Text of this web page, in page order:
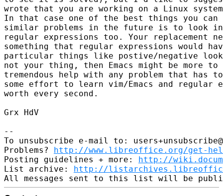
wrote that you are working on a Linux
In that case one of the best things you
similar problems in the future is to look
regular expressions too. Your replacement
something that regular expressions would
particular things like postive/negative
not your thing, then Emacs might be more
tremendous help with any problem that
some effort to learn vim/Emacs and
worth every second.
Grx HdV
--
To unsubscribe e-mail to:
Problems? http://www.libreoffice.org/get-
Posting guidelines + more: http://
List archive: http://